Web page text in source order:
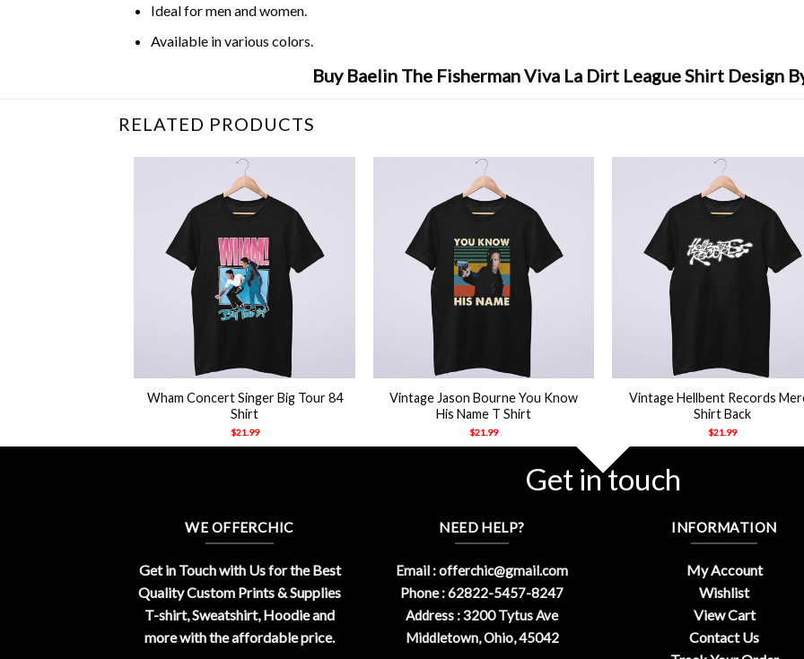
Ideal for men and women.
Available in various colors.
Buy Baelin The Fisherman Viva La Dirt League Shirt Design
RELATED PRODUCTS
Wham Concert Singer Big Tour 84
Shirt
$21.99
Vintage Jason Bourne You Know
His Name T Shirt
$21.99
Vintage Hellbent Records
Shirt Back
$21.99
Get in touch
WE OFFERCHIC
Get in Touch with Us for the Best
Quality Custom Prints & Supplies
T-shirt, Sweatshirt, Hoodie and
more with the affordable price.
NEED HELP?
Email :offerchic@gmail.com
Phone : 62822-5457-8247
Address : 3200 Tytus Ave
Middletown, Ohio, 45042
INFORMATION
My Account
Wishlist
View Cart
Contact Us